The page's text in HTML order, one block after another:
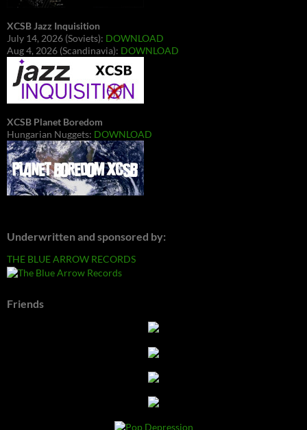
XCSB Jazz Inquisition
July 14, 2026 (Soviets): DOWNLOAD
Aug 4, 2026 (Scandinavia): DOWNLOAD
XCSB Planet Boredom
Hungarian Nuggets: DOWNLOAD
Underwritten and sponsored by:
THE BLUE ARROW RECORDS
Friends